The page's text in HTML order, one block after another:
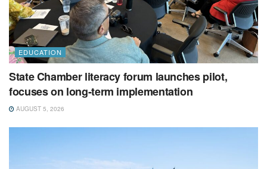
EDUCATION
State Chamber literacy forum launches pilot,
focuses on long-term implementation
AUGUST 5, 2026